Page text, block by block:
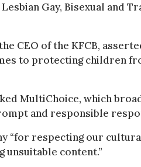
Gay, Bisexual and
CEO of the KFCB,
to protecting children
MultiChoice, which
and responsible
“for respecting our
content.”